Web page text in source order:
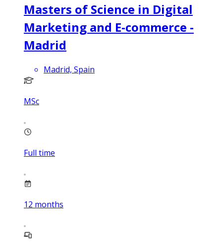
Masters of Science in Digital
Marketing and E-commerce -
Madrid
Madrid, Spain
MSc
Full time
12 months